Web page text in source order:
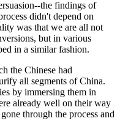
the findings of
didn't depend on
was that we are all not
but in various
in a similar fashion.
the Chinese had
all segments of China.
by immersing them in
already well on their way
through the process and